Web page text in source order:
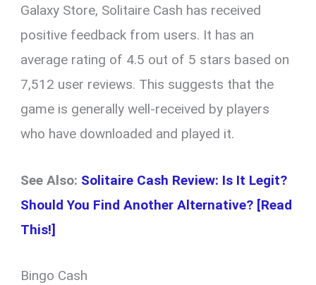
Galaxy Store, Solitaire Cash has received
positive feedback from users. It has an
average rating of 4.5 out of 5 stars based on
7,512 user reviews. This suggests that the
game is generally well-received by players
who have downloaded and played it.
See Also: Solitaire Cash Review: Is It Legit?
Should You Find Another Alternative? [Read
This!]
Bingo Cash